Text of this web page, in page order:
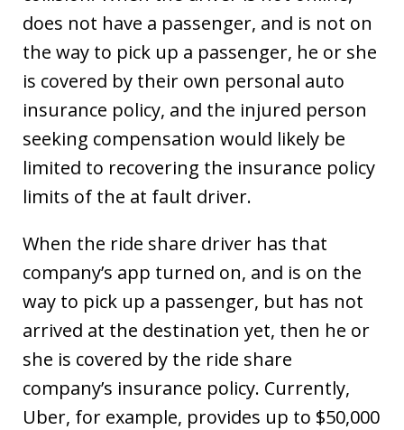
does not have a passenger, and is not on
the way to pick up a passenger, he or she
is covered by their own personal auto
insurance policy, and the injured person
seeking compensation would likely be
limited to recovering the insurance policy
limits of the at fault driver.
When the ride share driver has that
company’s app turned on, and is on the
way to pick up a passenger, but has not
arrived at the destination yet, then he or
she is covered by the ride share
company’s insurance policy. Currently,
Uber, for example, provides up to $50,000